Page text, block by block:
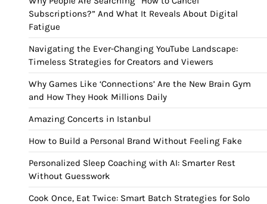
Subscriptions?” And What It Reveals About Digital
Fatigue
Navigating the Ever-Changing YouTube Landscape:
Timeless Strategies for Creators and Viewers
Why Games Like ‘Connections’ Are the New Brain Gym
and How They Hook Millions Daily
Amazing Concerts in Istanbul
How to Build a Personal Brand Without Feeling Fake
Personalized Sleep Coaching with AI: Smarter Rest
Without Guesswork
Cook Once, Eat Twice: Smart Batch Strategies for Solo